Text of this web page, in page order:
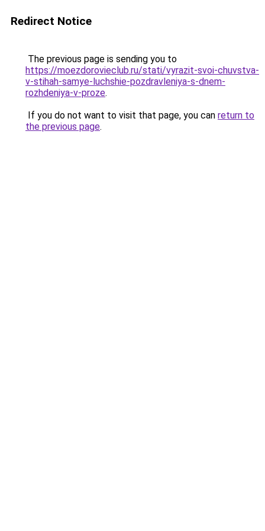
Redirect Notice
The previous page is sending you to
https://moezdorovieclub.ru/stati/vyrazit-svoi-chuvstva-
v-stihah-samye-luchshie-pozdravleniya-s-dnem-
rozhdeniya-v-proze.
If you do not want to visit that page, you can return to
the previous page.